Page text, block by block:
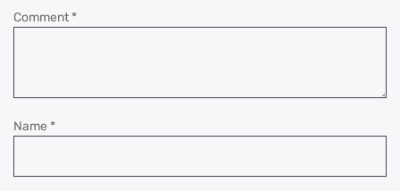
Comment *
Name *